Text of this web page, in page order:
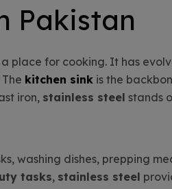
Pakistan
place for cooking. It has
kitchen sink is the
iron, stainless steel stands
washing dishes, prepping
tasks, stainless steel